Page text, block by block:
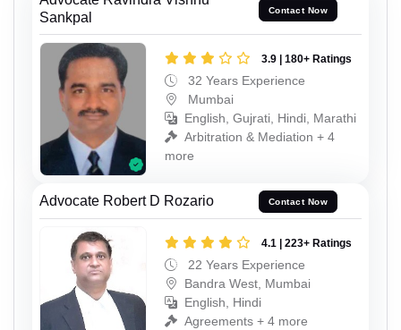
Sankpal
Contact Now
3.9 | 180+ Ratings
32 Years Experience
Mumbai
English, Gujrati, Hindi, Marathi
Arbitration & Mediation + 4
more
Advocate Robert D Rozario Contact Now
4.1 | 223+ Ratings
22 Years Experience
Bandra West, Mumbai
English, Hindi
Agreements + 4 more